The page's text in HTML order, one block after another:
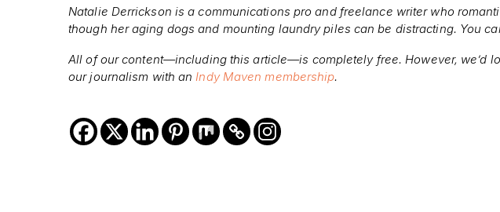
Natalie Derrickson is a communications pro and freelance writer who
though her aging dogs and mounting laundry piles can be distracting. You
All of our content—including this article—is completely free. However, we’d
our journalism with an Indy Maven membership.